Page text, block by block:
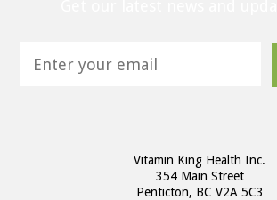
Vitamin King Health Inc.
354 Main Street
Penticton, BC V2A 5C3